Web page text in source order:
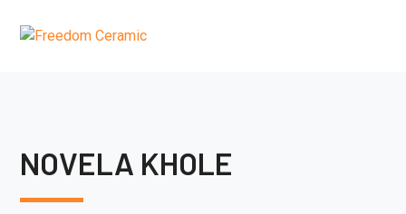
NOVELA KHOLE